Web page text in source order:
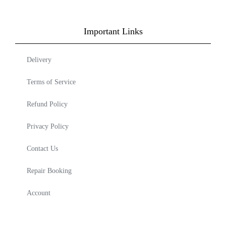
Important Links
Delivery
Terms of Service
Refund Policy
Privacy Policy
Contact Us
Repair Booking
Account